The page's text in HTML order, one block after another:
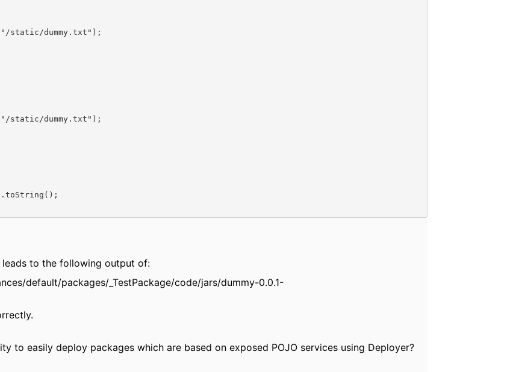
static/dummy.txt");
static/dummy.txt");
leads to the following output of:
default/packages/_TestPackage/code/jars/dummy-0.0.1-
to easily deploy packages which are based on exposed POJO services using Deployer?